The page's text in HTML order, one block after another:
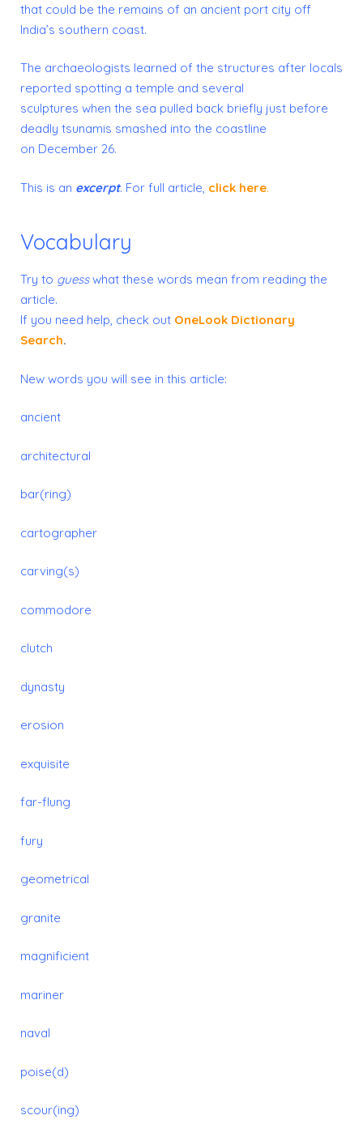
that could be the remains of an ancient port city off
India’s southern coast.
The archaeologists learned of the structures after locals
reported spotting a temple and several
sculptures when the sea pulled back briefly just before
deadly tsunamis smashed into the coastline
on December 26.
This is an excerpt. For full article, click here.
Vocabulary
Try to guesswhat these words mean from reading the
article.
If you need help, check out OneLook Dictionary
Search.
New words you will see in this article:
ancient
architectural
bar(ring)
cartographer
carving(s)
commodore
clutch
dynasty
erosion
exquisite
far-flung
fury
geometrical
granite
magnificient
mariner
naval
poise(d)
scour(ing)